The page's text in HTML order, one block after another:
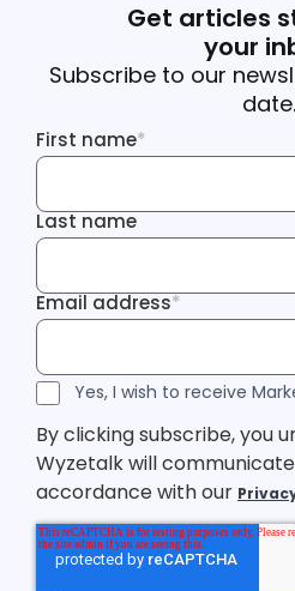
Get articles
your
Subscribe to our
date.
First name
First name*
Last name
Last name
Email address
Email address*
Legal Consent
Yes, I wish to receive
By clicking subscribe, you
Wyzetalk will
accordance with our